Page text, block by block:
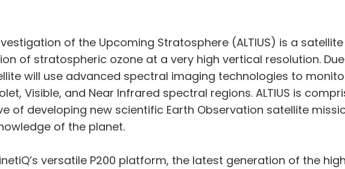
of the Upcoming Stratosphere (ALTIUS) is a
of stratospheric ozone at a very high vertical resolution.
will use advanced spectral imaging technologies to
Visible, and Near Infrared spectral regions. ALTIUS is
of developing new scientific Earth Observation satellite
of the planet.
versatile P200 platform, the latest generation of the